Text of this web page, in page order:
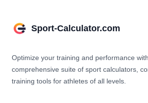
Sport-Calculator.com
Optimize your training and performance
comprehensive suite of sport calculators,
training tools for athletes of all levels.